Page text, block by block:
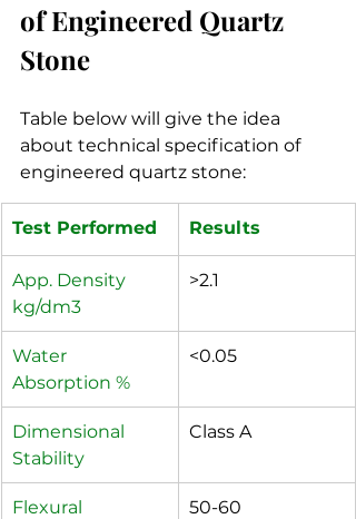
of Engineered Quartz
Stone
Table below will give the idea
about technical specification of
engineered quartz stone:
Test Performed
App. Density
kg/dm3
>2.1
Water
Absorption %
<0.05
Dimensional
Stability
Class A
Flexural
50-60